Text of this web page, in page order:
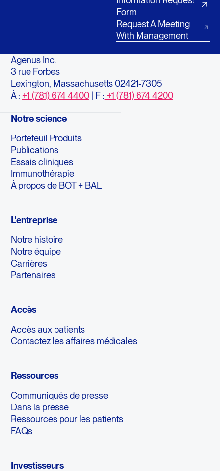
Form
Request A Meeting
With Management
Agenus Inc.
3 rue Forbes
Lexington, Massachusetts 02421-7305
À : +1 (781) 674 4400| F : +1 (781) 674 4200
Notre science
Portefeuil Produits
Publications
Essais cliniques
Immunothérapie
À propos de BOT + BAL
L'entreprise
Notre histoire
Notre équipe
Carrières
Partenaires
Accès
Accès aux patients
Contactez les affaires médicales
Ressources
Communiqués de presse
Dans la presse
Ressources pour les patients
FAQs
Investisseurs